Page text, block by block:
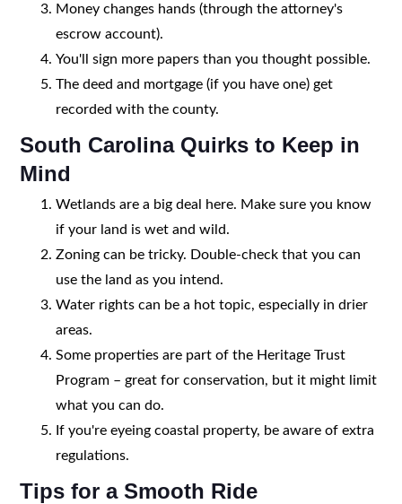
Money changes hands (through the attorney's
escrow account).
You'll sign more papers than you thought possible.
The deed and mortgage (if you have one) get
recorded with the county.
South Carolina Quirks to Keep in
Mind
Wetlands are a big deal here. Make sure you know
if your land is wet and wild.
Zoning can be tricky. Double-check that you can
use the land as you intend.
Water rights can be a hot topic, especially in drier
areas.
Some properties are part of the Heritage Trust
Program – great for conservation, but it might limit
what you can do.
If you're eyeing coastal property, be aware of extra
regulations.
Tips for a Smooth Ride